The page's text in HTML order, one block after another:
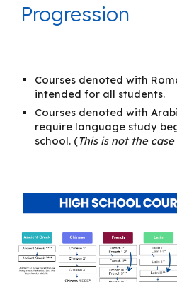
Progression
Courses denoted with
intended for all students.
Courses denoted with
require language study
school. (This is not the